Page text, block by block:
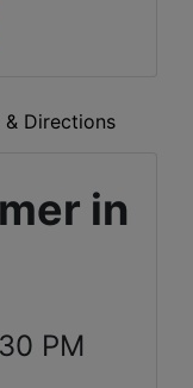
& Directions
in
PM